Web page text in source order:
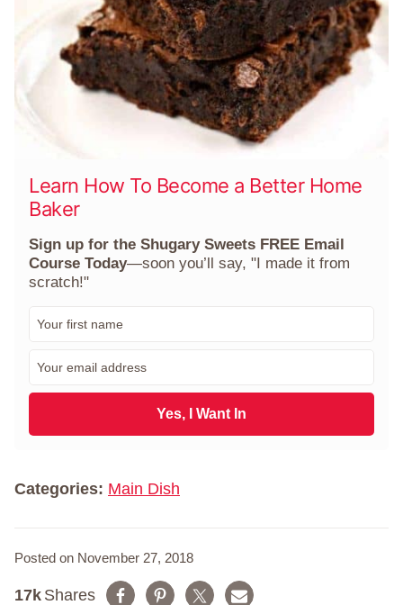
Learn How To Become a Better Home
Baker
Sign up for the Shugary Sweets FREE Email
Course Today—soon you’ll say, "I made it from
scratch!"
m
a
l
Yes, I Want In
Categories: Main Dish
Posted on November 27, 2018
Shares
17k